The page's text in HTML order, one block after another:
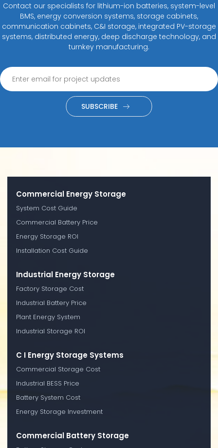
Contact our specialists for lithium-ion batteries, system-level
BMS, energy conversion systems, storage cabinets,
communication cabinets, C&I storage, integrated PV-storage
systems, distributed energy, deep discharge technology, and
turnkey manufacturing.
SUBSCRIBE
Commercial Energy Storage
System Cost Guide
Commercial Battery Price
Energy Storage ROI
Installation Cost Guide
Industrial Energy Storage
Factory Storage Cost
Industrial Battery Price
Plant Energy System
Industrial Storage ROI
C I Energy Storage Systems
Commercial Storage Cost
Industrial BESS Price
Battery System Cost
Energy Storage Investment
Commercial Battery Storage